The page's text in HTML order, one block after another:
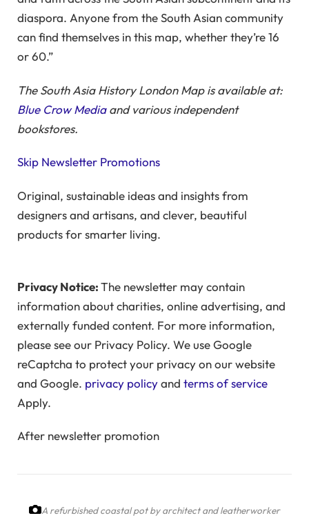
diaspora. Anyone from the South Asian community
can find themselves in this map, whether they’re 16
or 60.”
The South Asia History London Map is available at:
Blue Crow Mediaand various independent
bookstores.
Skip Newsletter Promotions
Original, sustainable ideas and insights from
designers and artisans, and clever, beautiful
products for smarter living.
Privacy Notice:The newsletter may contain
information about charities, online advertising, and
externally funded content. For more information,
please see our Privacy Policy. We use Google
reCaptcha to protect your privacy on our website
and Google. privacy policyand terms of service
Apply.
After newsletter promotion
A refurbished coastal pot by architect and leatherworker